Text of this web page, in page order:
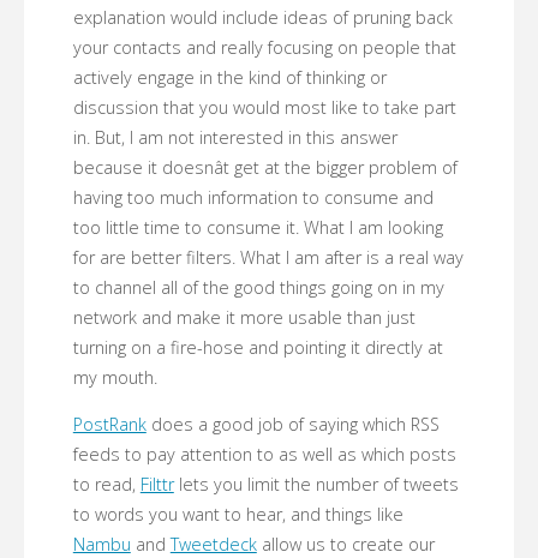
explanation would include ideas of pruning back
your contacts and really focusing on people that
actively engage in the kind of thinking or
discussion that you would most like to take part
in. But, I am not interested in this answer
because it doesnât get at the bigger problem of
having too much information to consume and
too little time to consume it. What I am looking
for are better filters. What I am after is a real way
to channel all of the good things going on in my
network and make it more usable than just
turning on a fire-hose and pointing it directly at
my mouth.
PostRankdoes a good job of saying which RSS
feeds to pay attention to as well as which posts
to read, Filttrlets you limit the number of tweets
to words you want to hear, and things like
Nambu andTweetdeckallow us to create our